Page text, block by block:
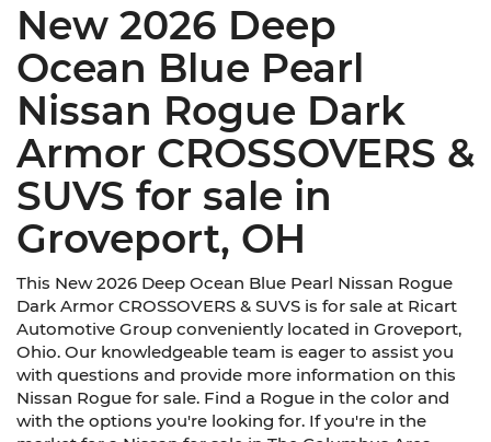
New 2026 Deep
Ocean Blue Pearl
Nissan Rogue Dark
Armor CROSSOVERS &
SUVS for sale in
Groveport, OH
This New 2026 Deep Ocean Blue Pearl Nissan Rogue
Dark Armor CROSSOVERS & SUVS is for sale at Ricart
Automotive Group conveniently located in Groveport,
Ohio. Our knowledgeable team is eager to assist you
with questions and provide more information on this
Nissan Rogue for sale. Find a Rogue in the color and
with the options you're looking for. If you're in the